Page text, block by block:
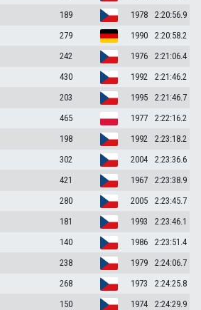
189 1978
2:20:56.9
279 1990
2:20:58.2
242 1976
2:21:06.4
430 1992
2:21:46.2
203 1995
2:21:46.7
465 1977
2:22:16.2
198 1992
2:23:18.2
302 2004
2:23:36.6
421 1967
2:23:38.9
280 2005
2:23:45.7
181 1993
2:23:46.1
140 1986
2:23:51.4
238 1979
2:24:06.7
268 1973
2:24:25.8
150 1974 2:24:29.9